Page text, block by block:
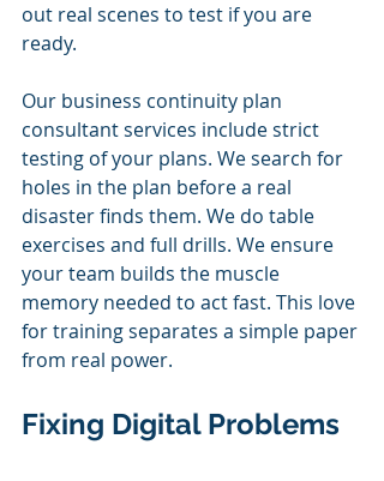
out real scenes to test if you are
ready.
Our business continuity plan
consultant services include strict
testing of your plans. We search for
holes in the plan before a real
disaster finds them. We do table
exercises and full drills. We ensure
your team builds the muscle
memory needed to act fast. This love
for training separates a simple paper
from real power.
Fixing Digital Problems